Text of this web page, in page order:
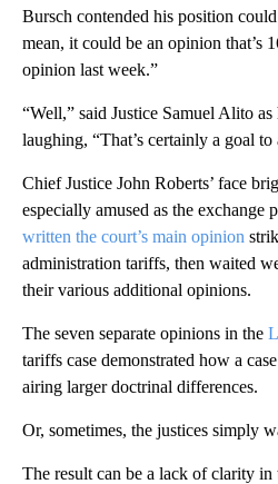
Bursch contended his position
mean, it could be an opinion that’s
opinion last week.”
“Well,” said Justice Samuel Alito
laughing, “That’s certainly a goal to
Chief Justice John Roberts’ face
especially amused as the exchange
written the court’s main opinion
administration tariffs, then waited
their various additional opinions.
The seven separate opinions in the
tariffs case demonstrated how a
airing larger doctrinal differences.
Or, sometimes, the justices simply
The result can be a lack of clarity in